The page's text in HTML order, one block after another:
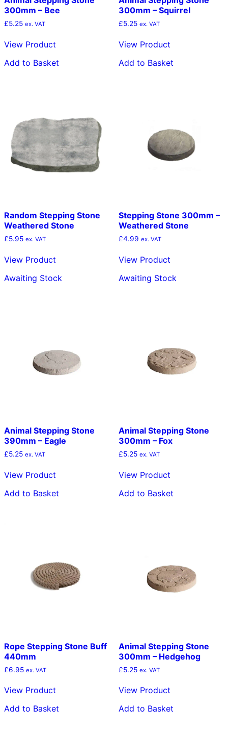
300mm – Bee
£5.25 ex. VAT
View Product
Add to Basket
300mm – Squirrel
£5.25 ex. VAT
View Product
Add to Basket
Random Stepping Stone
Weathered Stone
£5.95 ex. VAT
View Product
Awaiting Stock
Stepping Stone 300mm –
Weathered Stone
£4.99 ex. VAT
View Product
Awaiting Stock
Animal Stepping Stone
390mm – Eagle
£5.25 ex. VAT
View Product
Add to Basket
Animal Stepping Stone
300mm – Fox
£5.25 ex. VAT
View Product
Add to Basket
Rope Stepping Stone Buff
440mm
£6.95 ex. VAT
View Product
Add to Basket
Animal Stepping Stone
300mm – Hedgehog
£5.25 ex. VAT
View Product
Add to Basket